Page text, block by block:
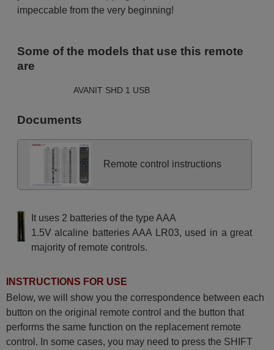
impeccable from the very beginning!
Some of the models that use this remote
are
AVANIT SHD 1 USB
Documents
Remote control instructions
It uses 2 batteries of the type AAA
1.5V alcaline batteries AAA LR03, used in a great
majority of remote controls.
INSTRUCTIONS FOR USE
Below, we will show you the correspondence between each
button on the original remote control and the button that
performs the same function on the replacement remote
control. In some cases, you may need to press the SHIFT